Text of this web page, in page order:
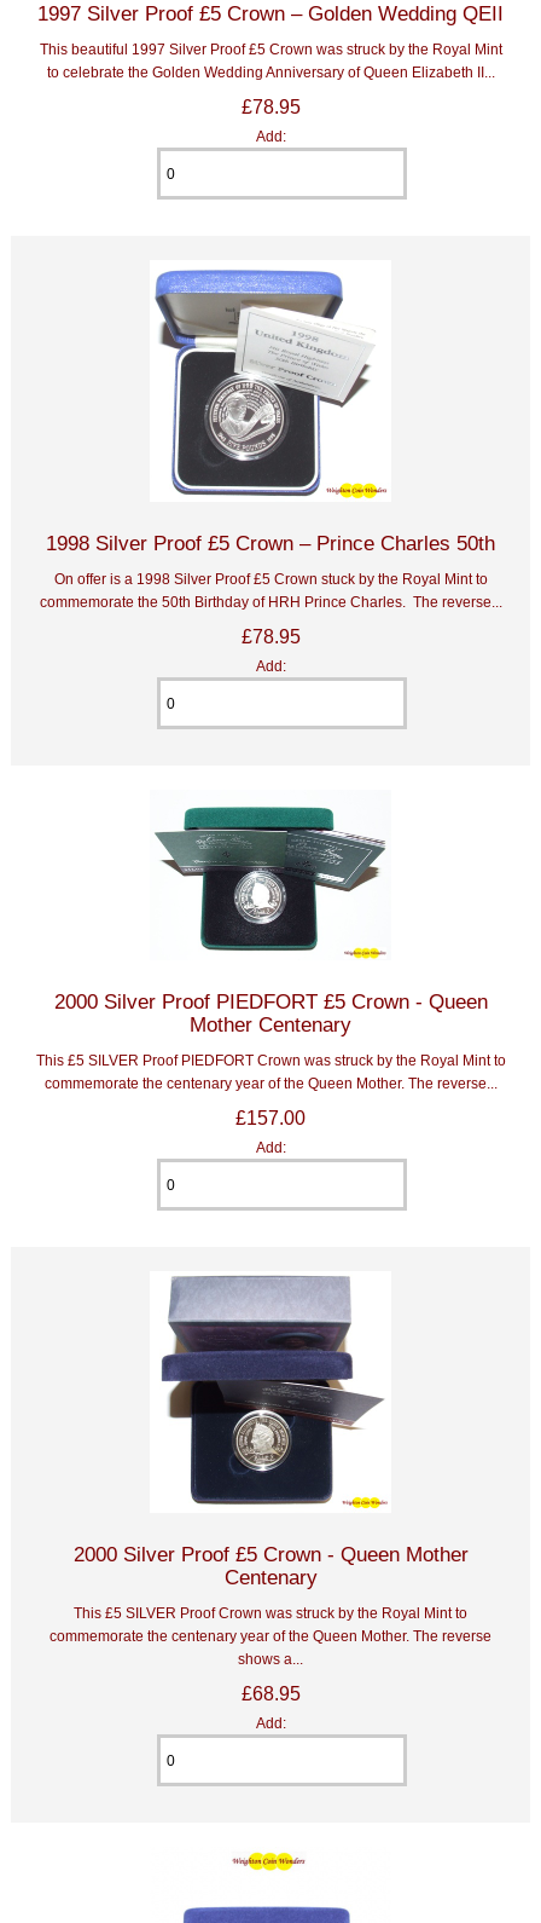
1997 Silver Proof £5 Crown – Golden Wedding QEII
This beautiful 1997 Silver Proof £5 Crown was struck by the Royal Mint
to celebrate the Golden Wedding Anniversary of Queen Elizabeth II...
£78.95
Add:
1998 Silver Proof £5 Crown – Prince Charles 50th
On offer is a 1998 Silver Proof £5 Crown stuck by the Royal Mint to
commemorate the 50th Birthday of HRH Prince Charles. The reverse...
£78.95
Add:
2000 Silver Proof PIEDFORT £5 Crown - Queen
Mother Centenary
This £5 SILVER Proof PIEDFORT Crown was struck by the Royal Mint to
commemorate the centenary year of the Queen Mother. The reverse...
£157.00
Add:
2000 Silver Proof £5 Crown - Queen Mother
Centenary
This £5 SILVER Proof Crown was struck by the Royal Mint to
commemorate the centenary year of the Queen Mother. The reverse
shows a...
£68.95
Add: